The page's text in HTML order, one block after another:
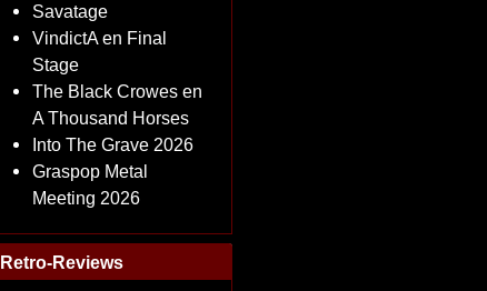
Savatage
VindictA en Final
Stage
The Black Crowes en
A Thousand Horses
Into The Grave 2026
Graspop Metal
Meeting 2026
Retro-Reviews